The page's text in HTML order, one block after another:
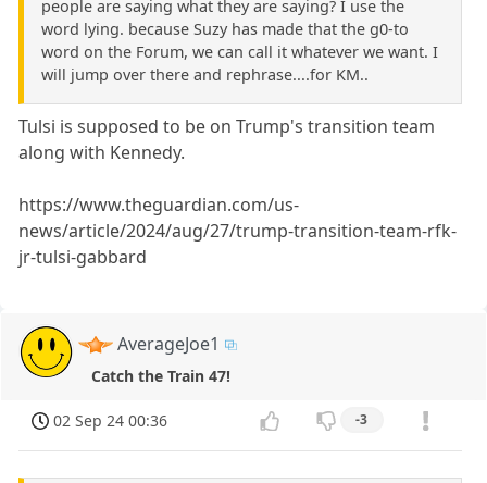
people are saying what they are saying? I use the
word lying. because Suzy has made that the g0-to
word on the Forum, we can call it whatever we want. I
will jump over there and rephrase....for KM..
Tulsi is supposed to be on Trump's transition team
along with Kennedy.
https://www.theguardian.com/us-
news/article/2024/aug/27/trump-transition-team-rfk-
jr-tulsi-gabbard
AverageJoe1
Catch the Train 47!
02 Sep 24 00:36 -3